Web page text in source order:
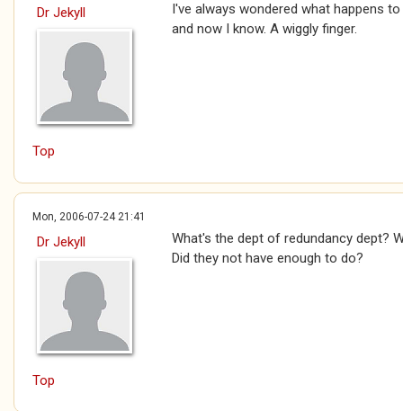
Dr Jekyll
I've always wondered what happens
and now I know. A wiggly finger.
Top
Mon, 2006-07-24 21:41
Dr Jekyll
What's the dept of redundancy dept?
Did they not have enough to do?
Top